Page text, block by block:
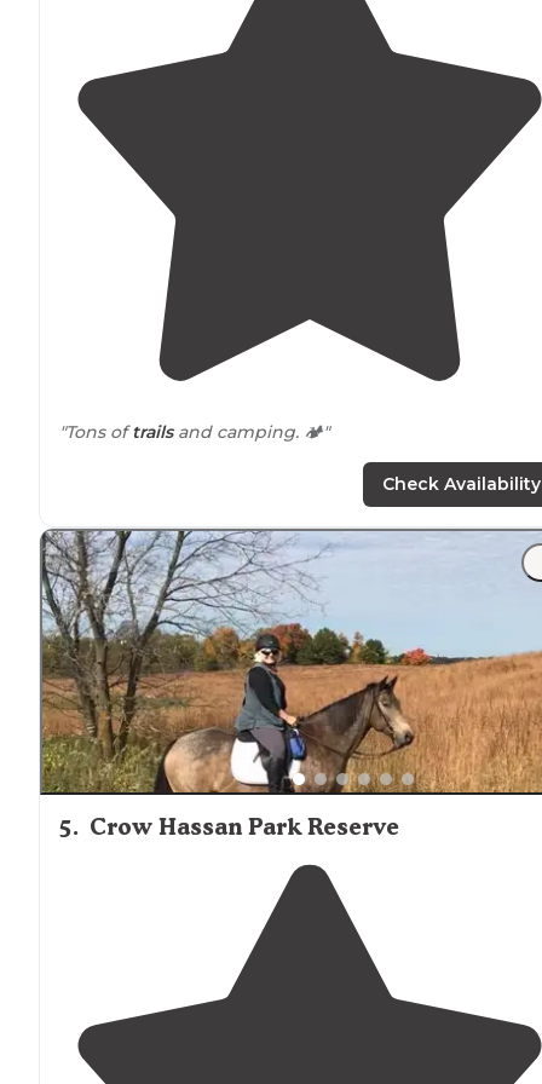
"Tons oftrails and camping. 🏕"
Check Availability
5. Crow Hassan Park Reserve